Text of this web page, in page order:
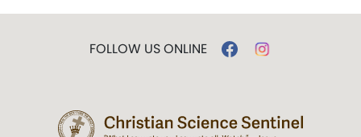
FOLLOW US ONLINE